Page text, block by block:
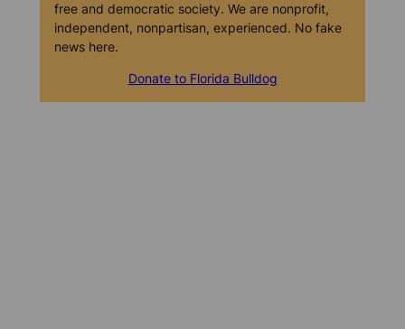
free and democratic society. We are nonprofit,
independent, nonpartisan, experienced. No fake
news here.
Donate to Florida Bulldog